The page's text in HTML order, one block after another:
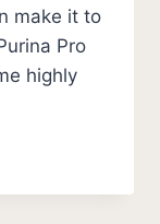
make it to
Pro
highly